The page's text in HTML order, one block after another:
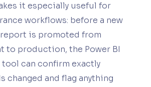
it especially useful for
workflows: before a new
is promoted from
to production, the Power BI
can confirm exactly
changed and flag anything